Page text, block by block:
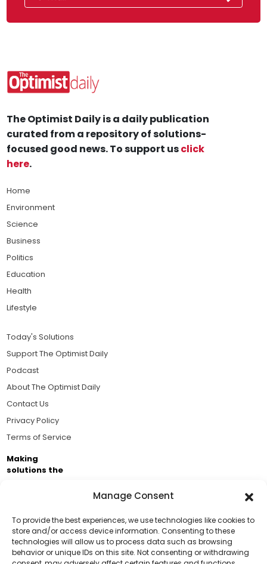
Manage Consent
To provide the best experiences, we use technologies like cookies to
store and/or access device information. Consenting to these
technologies will allow us to process data such as browsing
behavior or unique IDs on this site. Not consenting or withdrawing
Support Us!
The Optimist Daily is a daily publication
curated from a repository of solutions-
focused good news. To support usclick
here.
Home
Environment
Science
Business
Politics
Education
Health
Lifestyle
Today's Solutions
Support The Optimist Daily
Podcast
About The Optimist Daily
Contact Us
Privacy Policy
Terms of Service
Making
solutions the
Brought to you by the ongoing support of The World
Business Academy and thousands of readers
passionate about improving our world.